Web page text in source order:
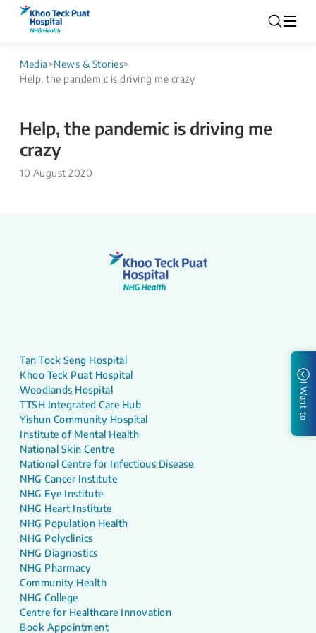
Media>News & Stories>
Help, the pandemic is driving me crazy
Help, the pandemic is driving me
crazy
10 August 2020
I Want to
Tan Tock Seng Hospital
Khoo Teck Puat Hospital
Woodlands Hospital
TTSH Integrated Care Hub
Yishun Community Hospital
Institute of Mental Health
National Skin Centre
National Centre for Infectious Disease
NHG Cancer Institute
NHG Eye Institute
NHG Heart Institute
NHG Population Health
NHG Polyclinics
NHG Diagnostics
NHG Pharmacy
Community Health
NHG College
Centre for Healthcare Innovation
Book Appointment